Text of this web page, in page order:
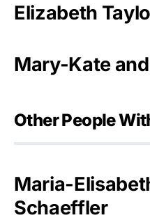
Elizabeth
Mary-Kate
Other People
Maria-
Schaeffler